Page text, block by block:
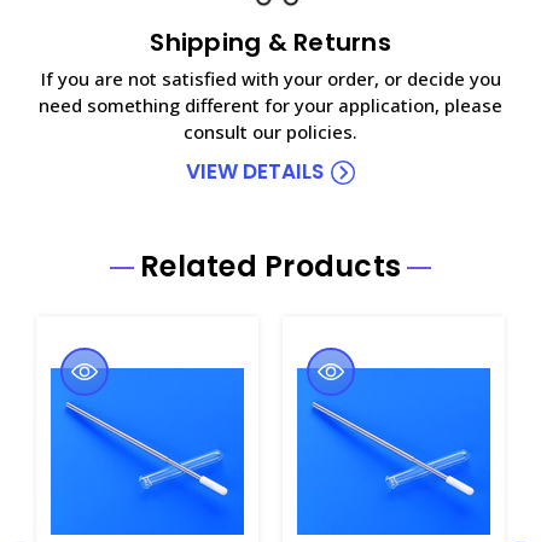
Shipping & Returns
If you are not satisfied with your order, or decide you
need something different for your application, please
consult our policies.
VIEW DETAILS
Related Products